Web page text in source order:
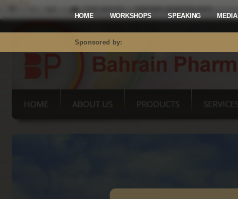
Mastodon
HOME WORKSHOPS SPEAKING MEDIA
Sponsored by: